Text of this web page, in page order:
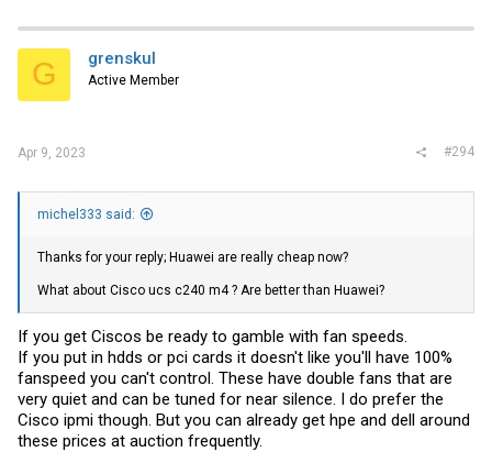
G grenskul
Active Member
Apr 9, 2023 #294
michel333 said:
Thanks for your reply; Huawei are really cheap now?
What about Cisco ucs c240 m4 ? Are better than Huawei?
If you get Ciscos be ready to gamble with fan speeds.
If you put in hdds or pci cards it doesn't like you'll have 100%
fanspeed you can't control. These have double fans that are
very quiet and can be tuned for near silence. I do prefer the
Cisco ipmi though. But you can already get hpe and dell around
these prices at auction frequently.